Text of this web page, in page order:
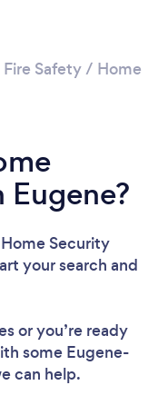
Safety/ Home
Security
your search and
or you’re ready
some Eugene-
can help.